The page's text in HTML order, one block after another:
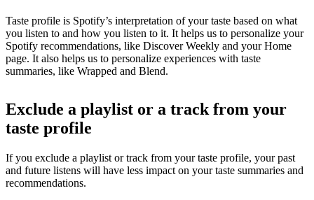
Taste profile is Spotify’s interpretation of your taste based on what
you listen to and how you listen to it. It helps us to personalize your
Spotify recommendations, like Discover Weekly and your Home
page. It also helps us to personalize experiences with taste
summaries, like Wrapped and Blend.
Exclude a playlist or a track from your
taste profile
If you exclude a playlist or track from your taste profile, your past
and future listens will have less impact on your taste summaries and
recommendations.